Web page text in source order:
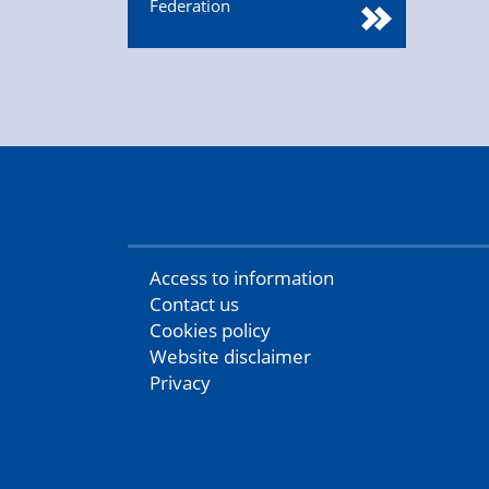
Federation
Access to information
Contact us
Cookies policy
Website disclaimer
Privacy